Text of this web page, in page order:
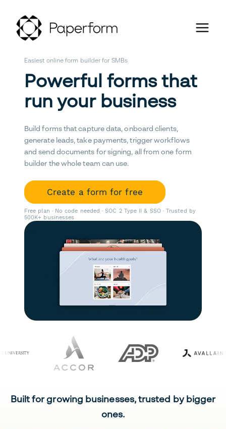
Easiest online form builder for SMBs
Powerful forms that
run your business
Build forms that capture data, onboard clients,
generate leads, take payments, trigger workflows
and send documents for signing, all from one form
builder the whole team can use.
Create a form for free
Free plan · No code needed · SOC 2 Type II & SSO · Trusted by
500K+ businesses
Built for growing businesses, trusted by bigger
ones.